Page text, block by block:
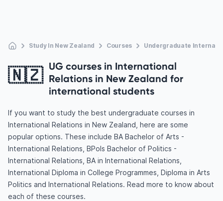
Study In New Zealand Courses Undergraduate
🇳🇿 UG courses in International
Relations in New Zealand for
international students
If you want to study the best undergraduate courses in
International Relations in New Zealand, here are some
popular options. These include BA Bachelor of Arts -
International Relations, BPols Bachelor of Politics -
International Relations, BA in International Relations,
International Diploma in College Programmes, Diploma in Arts
Politics and International Relations. Read more to know about
each of these courses.